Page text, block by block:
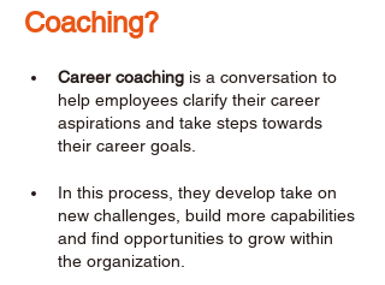
Coaching?
Career coaching is a conversation to
help employees clarify their career
aspirations and take steps towards
their career goals.
In this process, they develop take on
new challenges, build more capabilities
and find opportunities to grow within
the organization.